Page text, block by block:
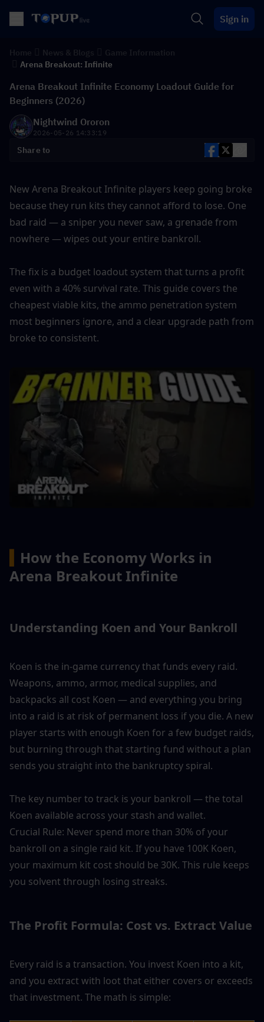
Sign in
Arena Breakout: Infinite
Arena Breakout Infinite Economy Loadout Guide for
Beginners (2026)
Nightwind Ororon
2026-05-26 14:33:19
Share to
New Arena Breakout Infinite players keep going broke
because they run kits they cannot afford to lose. One
bad raid — a sniper you never saw, a grenade from
nowhere — wipes out your entire bankroll.
The fix is a budget loadout system that turns a profit
even with a 40% survival rate. This guide covers the
cheapest viable kits, the ammo penetration system
most beginners ignore, and a clear upgrade path from
broke to consistent.
How the Economy Works in
Arena Breakout Infinite
Understanding Koen and Your Bankroll
Koen is the in-game currency that funds every raid.
Weapons, ammo, armor, medical supplies, and
backpacks all cost Koen — and everything you bring
into a raid is at risk of permanent loss if you die. A new
player starts with enough Koen for a few budget raids,
but burning through that starting fund without a plan
sends you straight into the bankruptcy spiral.
The key number to track is your bankroll — the total
Koen available across your stash and wallet.
Crucial Rule: Never spend more than 30% of your
bankroll on a single raid kit. If you have 100K Koen,
your maximum kit cost should be 30K. This rule keeps
you solvent through losing streaks.
The Profit Formula: Cost vs. Extract Value
Every raid is a transaction. You invest Koen into a kit,
and you extract with loot that either covers or exceeds
that investment. The math is simple: